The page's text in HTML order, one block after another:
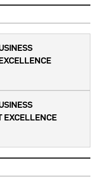
EXCELLENCE